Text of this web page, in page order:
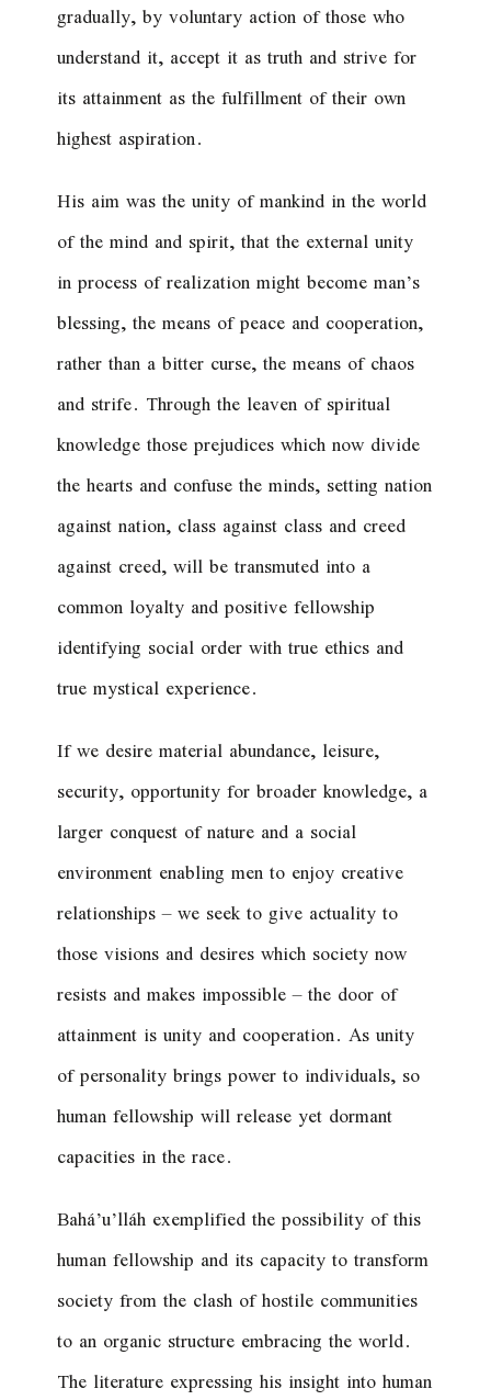
gradually, by voluntary action of those who
understand it, accept it as truth and strive for
its attainment as the fulfillment of their own
highest aspiration.
His aim was the unity of mankind in the world
of the mind and spirit, that the external unity
in process of realization might become man’s
blessing, the means of peace and cooperation,
rather than a bitter curse, the means of chaos
and strife. Through the leaven of spiritual
knowledge those prejudices which now divide
the hearts and confuse the minds, setting nation
against nation, class against class and creed
against creed, will be transmuted into a
common loyalty and positive fellowship
identifying social order with true ethics and
true mystical experience.
If we desire material abundance, leisure,
security, opportunity for broader knowledge, a
larger conquest of nature and a social
environment enabling men to enjoy creative
relationships – we seek to give actuality to
those visions and desires which society now
resists and makes impossible – the door of
attainment is unity and cooperation. As unity
of personality brings power to individuals, so
human fellowship will release yet dormant
capacities in the race.
Bahá’u’lláh exemplified the possibility of this
human fellowship and its capacity to transform
society from the clash of hostile communities
to an organic structure embracing the world.
The literature expressing his insight into human